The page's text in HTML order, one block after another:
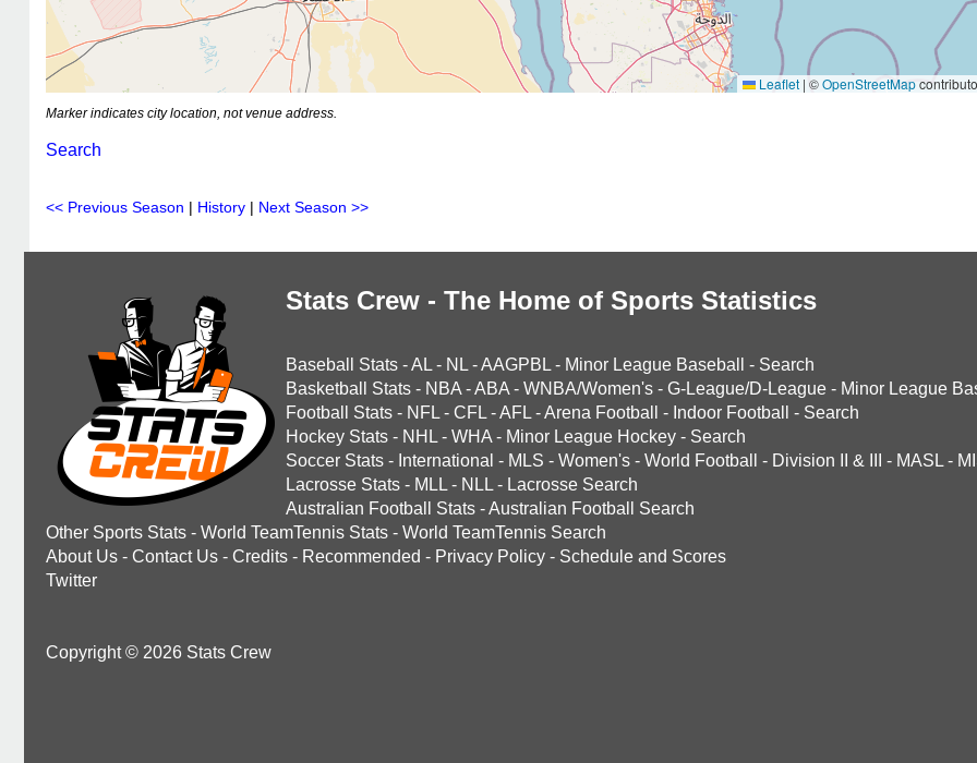
Leaflet | ©OpenStreetMap
Marker indicates city location, not venue address.
Search
<< Previous Season | History | Next Season >>
Stats Crew - The Home of Sports Statistics
Baseball Stats -AL - NL -AAGPBL - Minor League Baseball - Search
Basketball Stats - NBA -ABA - WNBA/Women's - G-League/D-League - Minor League
Football Stats - NFL - CFL -AFL -Arena Football - Indoor Football - Search
Hockey Stats - NHL - WHA - Minor League Hockey - Search
Soccer Stats - International - MLS - Women's - World Football - Division II & III - MASL -
Lacrosse Stats - MLL - NLL - Lacrosse Search
Australian Football Stats -Australian Football Search
Other Sports Stats - World TeamTennis Stats - World TeamTennis Search
About Us - Contact Us - Credits - Recommended - Privacy Policy - Schedule and Scores
Twitter
Copyright © 2026 Stats Crew